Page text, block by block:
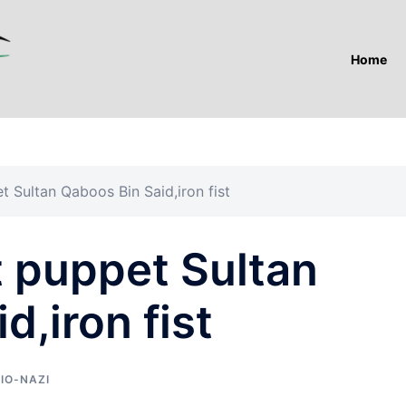
Home
Sultan Qaboos Bin Said,iron fist
puppet Sultan
fist
NAZI